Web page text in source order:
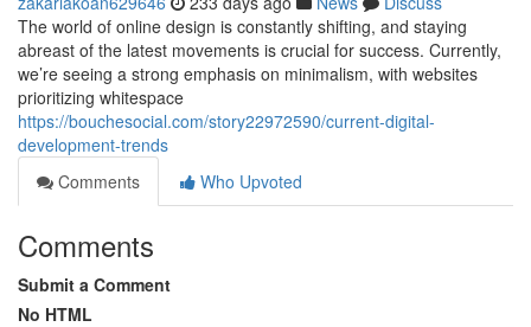
The world of online design is constantly shifting, and staying
abreast of the latest movements is crucial for success. Currently,
we’re seeing a strong emphasis on minimalism, with websites
prioritizing whitespace
https://bouchesocial.com/story22972590/current-digital-
development-trends
Comments
Who Upvoted
Comments
Submit a Comment
No HTML